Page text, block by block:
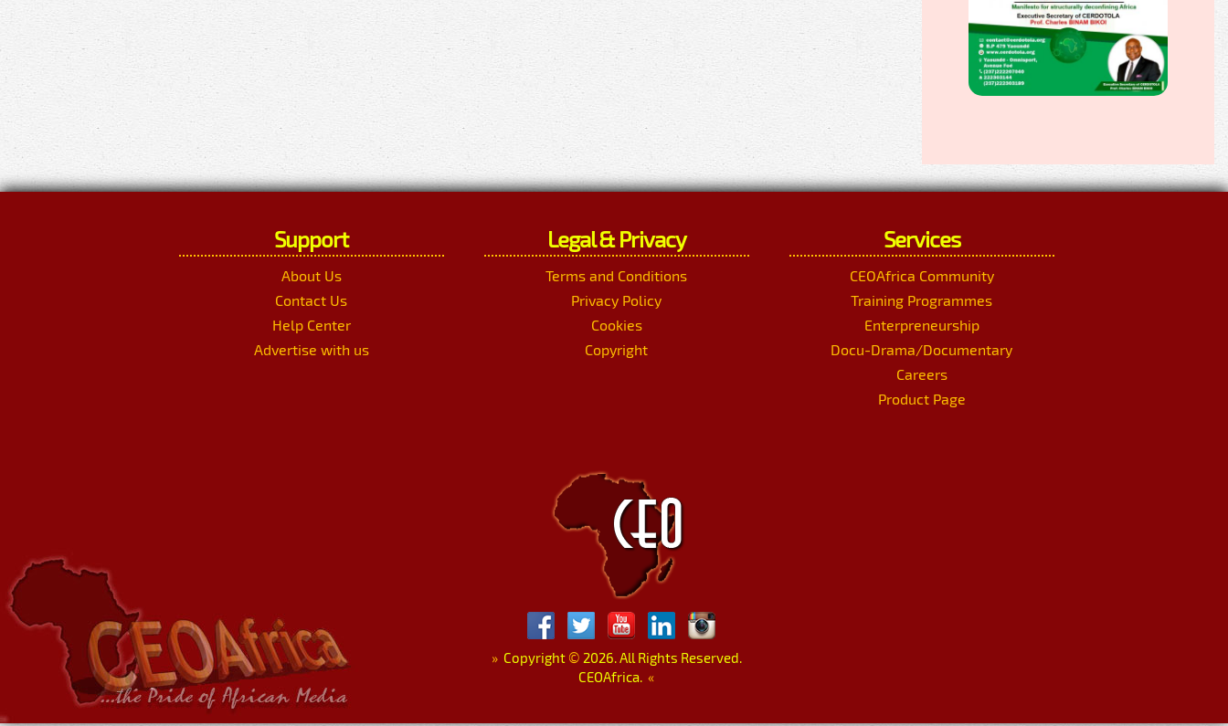
Support
About Us
Contact Us
Help Center
Advertise with us
Legal & Privacy
Terms and Conditions
Privacy Policy
Cookies
Copyright
Services
CEOAfrica Community
Training Programmes
Enterpreneurship
Docu-Drama/Documentary
Careers
Product Page
»Copyright © 2026. All Rights Reserved.
CEOAfrica. «